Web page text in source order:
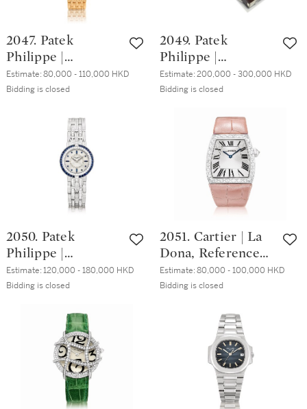
腕錶，約1995年製
製
2047. Patek
Philippe |
Calatrava,
Reference 7200/1,
wristwatch with
bracelet, Circa
2015 | 百達翡麗 |
Calatrava 型號
腕錶，約2015年製
Estimate:80,000 - 110,000 HKD
Bidding is closed
2049. Patek
Philippe |
Aquanaut,
Reference 5065, A
wristwatch with
date in original
factory double seal,
Circa 2004 | 百達
翡麗 | Aquanaut 型
未開封，約2004年
製
Estimate:200,000 - 300,000 HKD
Bidding is closed
2050. Patek
Philippe |
Reference 3982/11,
A white gold,
sapphire-set
bracelet watch,
Made in 1988 | 百
達翡麗 | 型號
3982/11 白金鑲鑽
石及藍寶石鏈帶腕
Estimate:120,000 - 180,000 HKD
Bidding is closed
2051. Cartier | La
Dona, Reference
6013, A white gold
and diamond-set
2000 | 卡地亞 | La
Dona 型號6013 白
金鑲鑽石腕錶，約
2000年製
Estimate:80,000 - 100,000 HKD
Bidding is closed